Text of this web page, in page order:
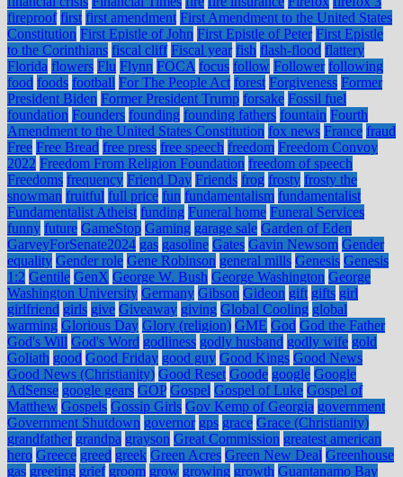
fireproof first first amendment First Amendment to the United States
Constitution First Epistle of John First Epistle of Peter First Epistle
to the Corinthians fiscal cliff Fiscal year fish flash-flood flattery
Florida flowers Flu Flynn FOCA focus follow Follower following
food foods football For The People Act forest Forgiveness Former
President Biden Former President Trump forsake Fossil fuel
foundation Founders founding founding fathers fountain Fourth
Amendment to the United States Constitution fox news France fraud
Free Free Bread free press free speech freedom Freedom Convoy
2022 Freedom From Religion Foundation freedom of speech
Freedoms frequency Friend Day Friends frog frosty frosty the
snowman fruitful full price fun fundamentalism fundamentalist
Fundamentalist Atheist funding Funeral home Funeral Services
funny future GameStop Gaming garage sale Garden of Eden
GarveyForSenate2024 gas gasoline Gates Gavin Newsom Gender
equality Gender role Gene Robinson general mills Genesis Genesis
1:2 Gentile GenX George W. Bush George Washington George
Washington University Germany Gibson Gideon gift gifts girl
girlfriend girls give Giveaway giving Global Cooling global
warming Glorious Day Glory (religion) GME God God the Father
God's Will God's Word godliness godly husband godly wife gold
Goliath good Good Friday good guy Good Kings Good News
Good News (Christianity) Good Reset Goode google Google
AdSense google gears GOP Gospel Gospel of Luke Gospel of
Matthew Gospels Gossip Girls Gov Kemp of Georgia government
Government Shutdown governor gps grace Grace (Christianity)
grandfather grandpa grayson Great Commission greatest american
hero Greece greed greek Green Acres Green New Deal Greenhouse
gas greeting grief groom grow growing growth Guantanamo Bay